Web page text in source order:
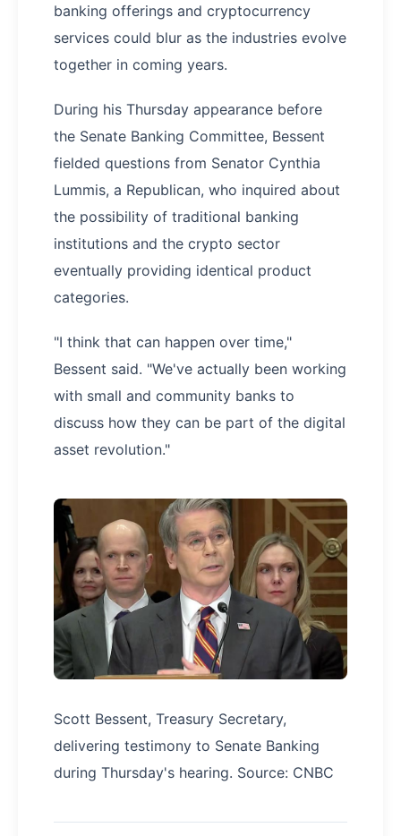
banking offerings and cryptocurrency
services could blur as the industries evolve
together in coming years.
During his Thursday appearance before
the Senate Banking Committee, Bessent
fielded questions from Senator Cynthia
Lummis, a Republican, who inquired about
the possibility of traditional banking
institutions and the crypto sector
eventually providing identical product
categories.
"I think that can happen over time,"
Bessent said. "We've actually been working
with small and community banks to
discuss how they can be part of the digital
asset revolution."
Scott Bessent, Treasury Secretary,
delivering testimony to Senate Banking
during Thursday's hearing. Source: CNBC